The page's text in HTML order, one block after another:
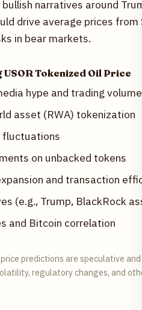
narratives around
drive average prices
in bear markets.
Tokenized Oil Price
hype and trading volume
asset (RWA) tokenization
fluctuations
on unbacked tokens
and transaction
(e.g., Trump, BlackRock
and Bitcoin correlation
predictions are speculative
regulatory changes, and